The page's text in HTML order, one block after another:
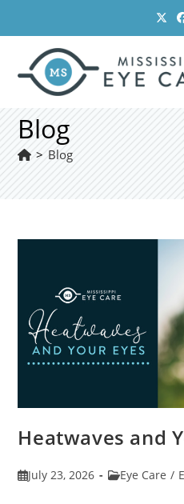
content
Blog
> Blog
Heatwaves and
PostJuly 23, 2026
PostEye Care /